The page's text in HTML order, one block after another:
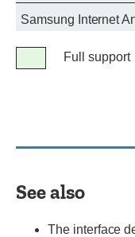
Samsung Internet
LegendFull support
See also
The interface